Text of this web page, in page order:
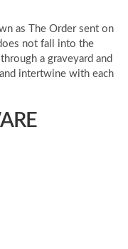
as The Order sent on
not fall into the
a graveyard and
intertwine with each